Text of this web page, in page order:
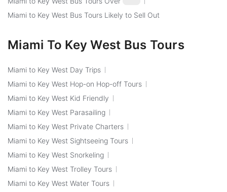
Miami to Key West Bus Tours Likely to Sell Out
Miami To Key West Bus Tours
Miami to Key West Day Trips
Miami to Key West Hop-on Hop-off Tours
Miami to Key West Kid Friendly
Miami to Key West Parasailing
Miami to Key West Private Charters
Miami to Key West Sightseeing Tours
Miami to Key West Snorkeling
Miami to Key West Trolley Tours
Miami to Key West Water Tours